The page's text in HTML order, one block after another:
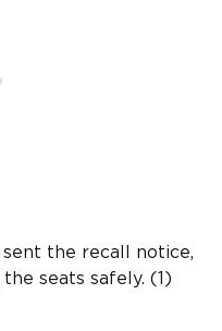
the recall notice,
seats safely. (1)